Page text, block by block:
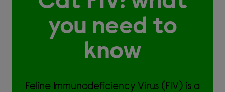
you need to
know
Feline Immunodeficiency Virus (FIV) is a